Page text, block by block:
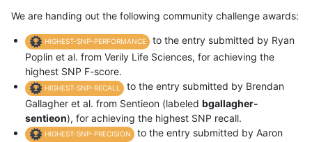
We are handing out the following community challenge awards:
HIGHEST-SNP-PERFORMANCE
to the entry submitted by Ryan
Poplin et al. from Verily Life Sciences, for achieving the
highest SNP F-score.
HIGHEST-SNP-RECALL
to the entry submitted by Brendan
Gallagher et al. from Sentieon (labeled bgallagher-
sentieon), for achieving the highest SNP recall.
HIGHEST-SNP-PRECISION
to the entry submitted by Aaron